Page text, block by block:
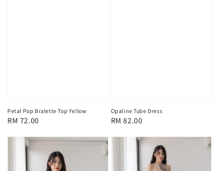
Petal Pop Bralette Top Yellow
Regular
RM 72.00
Opaline Tube Dress
Regular
RM 82.00